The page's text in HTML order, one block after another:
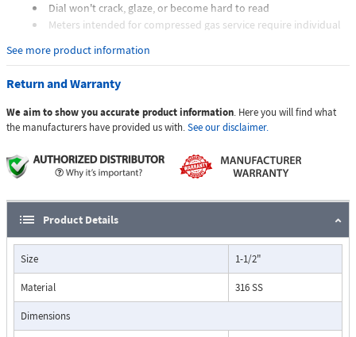
Dial won't crack, glaze, or become hard to read
Meters intended for compressed gas service require individual
composition, line pressure, and temperature.
pressure, and temperature.
Applications:
considerations in the monitoring of flow.
The Flo-Gage has accuracy for most industrial processes and is
particularly suited for applications where compactness, low cost,
minimal maintenance, and resistance to accidental damage are
important factors.
Typical applications include lube oil monitoring, blending
processes, cooling water, reverse osmosis systems, and
See more product information
Return and Warranty
We aim to show you accurate product information. Here you will find what
the manufacturers have provided us with.See our disclaimer.
Product Details
Size 1-1/2"
Material 316 SS
Dimensions